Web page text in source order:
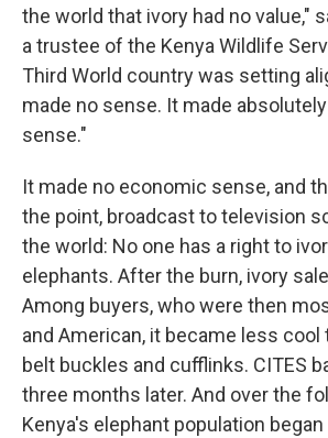
the world that ivory had no value,"
a trustee of the Kenya Wildlife
Third World country was setting
made no sense. It made
sense."
It made no economic sense, and
the point, broadcast to television
the world: No one has a right to
elephants. After the burn, ivory
Among buyers, who were then
and American, it became less cool
belt buckles and cufflinks. CITES
three months later. And over the
Kenya's elephant population